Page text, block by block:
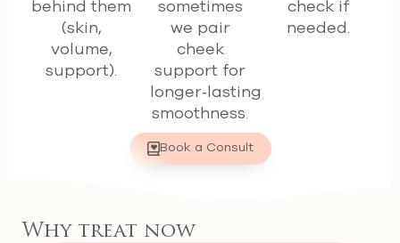
behind them
(skin,
volume,
support).
sometimes
we pair
cheek
support for
longer‑lasting
smoothness.
check if
needed.
Book a Consult
Why treat now